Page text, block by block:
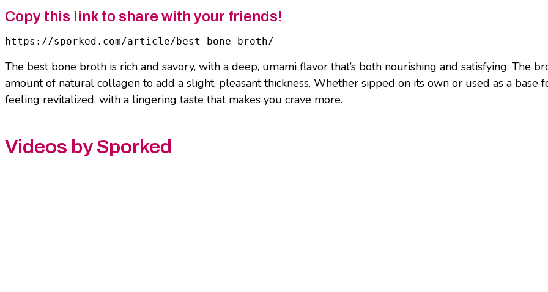
Copy this link to share with your friends!
https://sporked.com/article/best-bone-broth/
The best bone broth is rich and savory, with a deep, umami flavor that’s both nourishing and satisfying. The
amount of natural collagen to add a slight, pleasant thickness. Whether sipped on its own or used as a base
feeling revitalized, with a lingering taste that makes you crave more.
Videos by Sporked